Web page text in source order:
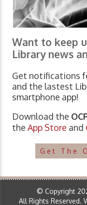
Want to keep
Library news
Get notifications
and the lastest
smartphone app!
Download the
the App Store and
Get The
© Copyright
All Rights Reserved.